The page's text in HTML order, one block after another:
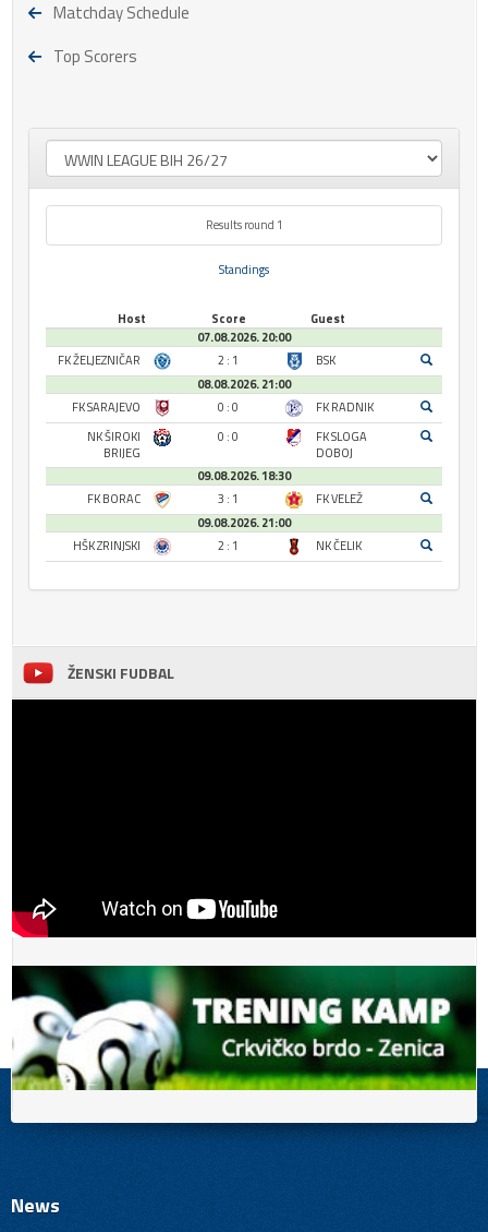
Matchday Schedule
Top Scorers
Results round 1
Standings
Host Score
Guest
07.08.2026. 20:00
FK ŽELJEZNIČAR
2 : 1
BSK
08.08.2026. 21:00
FK SARAJEVO
0 : 0
FK RADNIK
NK ŠIROKI
BRIJEG
0 : 0
FK SLOGA
DOBOJ
09.08.2026. 18:30
FK BORAC
3 : 1
FK VELEŽ
09.08.2026. 21:00
HŠK ZRINJSKI
2 : 1 NK ČELIK
ŽENSKI FUDBAL
News